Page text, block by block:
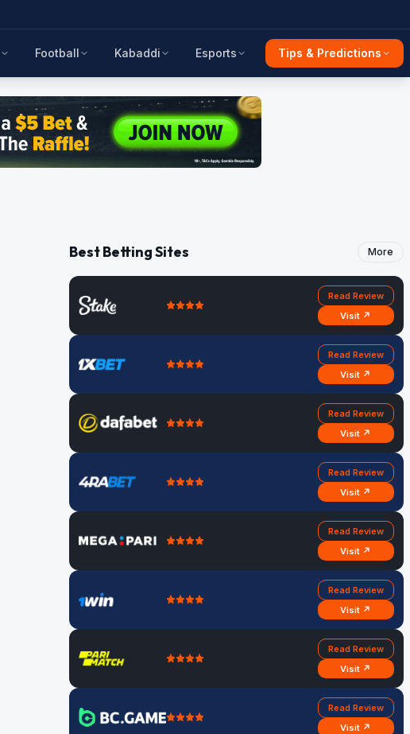
Football Kabaddi Esports Tips & Predictions
Best Betting Sites More
Read Review
Visit ↗
Read Review
Visit ↗
Read Review
Visit ↗
Read Review
Visit ↗
Read Review
Visit ↗
Read Review
Visit ↗
Read Review
Visit ↗
Read Review
Visit ↗